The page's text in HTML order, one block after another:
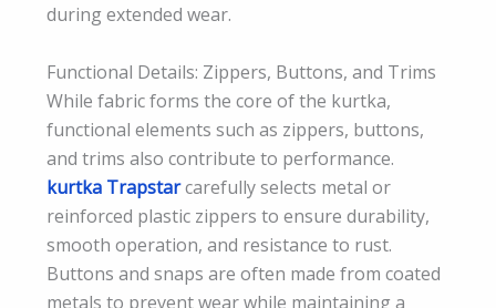
during extended wear.
Functional Details: Zippers, Buttons, and Trims
While fabric forms the core of the kurtka,
functional elements such as zippers, buttons,
and trims also contribute to performance.
kurtka Trapstarcarefully selects metal or
reinforced plastic zippers to ensure durability,
smooth operation, and resistance to rust.
Buttons and snaps are often made from coated
metals to prevent wear while maintaining a